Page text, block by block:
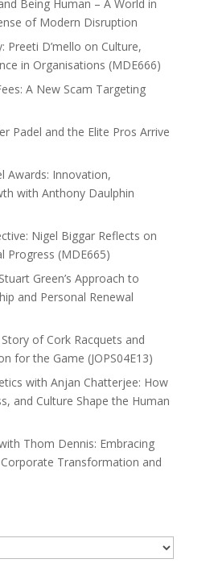
Being Human – A World in
of Modern Disruption
Preeti D’mello on Culture,
in Organisations (MDE666)
A New Scam Targeting
Padel and the Elite Pros Arrive
Awards: Innovation,
with Anthony Daulphin
Nigel Biggar Reflects on
Progress (MDE665)
Green’s Approach to
and Personal Renewal
of Cork Racquets and
for the Game (JOPS04E13)
with Anjan Chatterjee: How
and Culture Shape the Human
Thom Dennis: Embracing
Transformation and